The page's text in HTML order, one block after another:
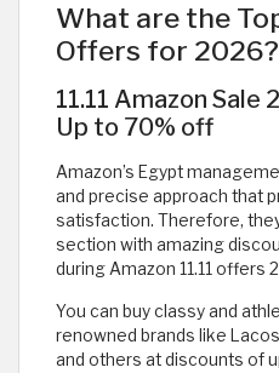
What are the
Offers for 2026?
11.11 Amazon Sale
Up to 70% off
Amazon’s Egypt
and precise approach that
satisfaction. Therefore,
section with amazing
during Amazon 11.11
You can buy classy and
renowned brands like
and others at discounts of